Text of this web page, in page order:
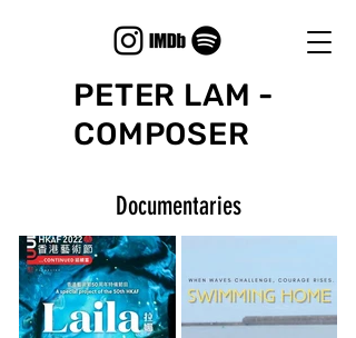
PETER LAM -
COMPOSER
Documentaries